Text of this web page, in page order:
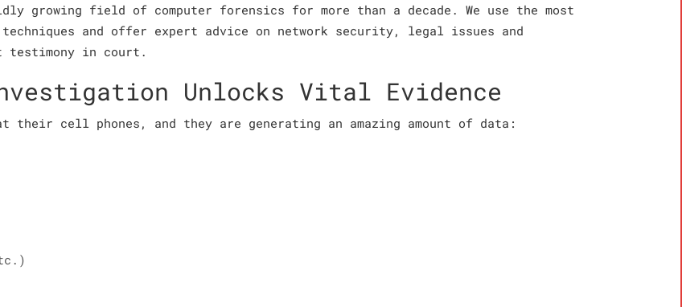
growing field of computer forensics for more than a decade. We use the most
and offer expert advice on network security, legal issues and
testimony in court.
Unlocks Vital Evidence
their cell phones, and they are generating an amazing amount of data: